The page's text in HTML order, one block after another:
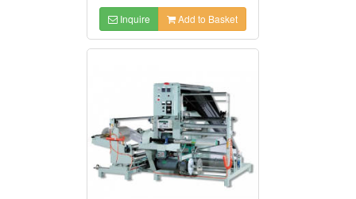
Inquire Add to Basket